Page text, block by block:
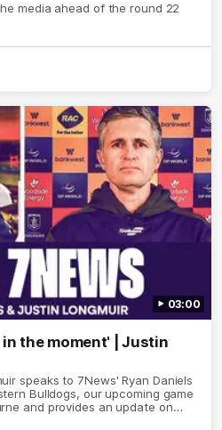
media ahead of the round 22
03:00
the moment' | Justin
speaks to 7News' Ryan Daniels
Bulldogs, our upcoming game
and provides an update on